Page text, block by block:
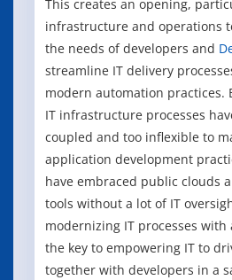
This creates an opening,
infrastructure and operations
the needs of developers and
streamline IT delivery
modern automation practices.
IT infrastructure processes
coupled and too inflexible to
application development
have embraced public clouds
tools without a lot of IT
modernizing IT processes
the key to empowering IT to
together with developers in a